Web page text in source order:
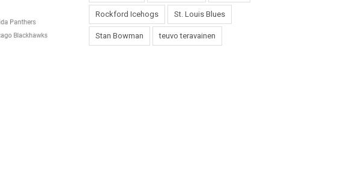
Rockford Icehogs St. Louis Blues
Stan Bowman teuvo teravainen